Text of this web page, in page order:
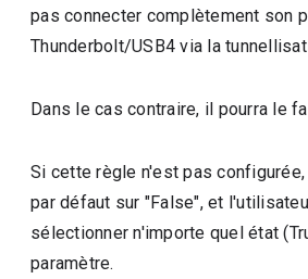
pas connecter complètement son
Thunderbolt/USB4 via la
Dans le cas contraire, il pourra le
Si cette règle n'est pas
par défaut sur "False", et
sélectionner n'importe quel état
paramètre.